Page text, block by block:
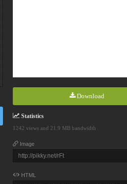
Download
Statistics
1242 views and 21.9 MB bandwidth
Image
HTML